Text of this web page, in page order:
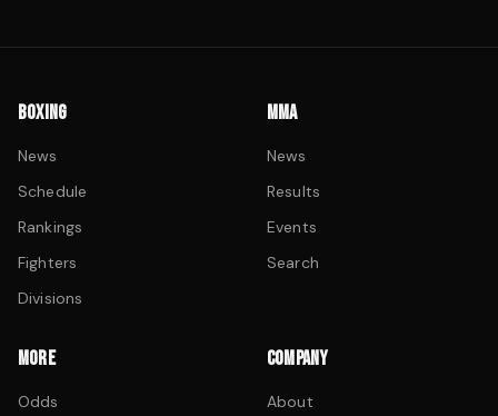
BOXING
News
Schedule
Rankings
Fighters
Divisions
MMA
News
Results
Events
Search
MORE
Odds
COMPANY
About